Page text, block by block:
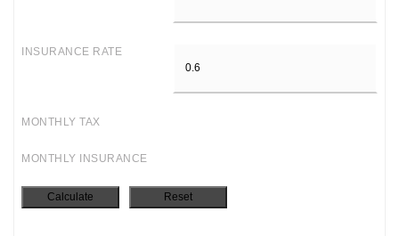
INSURANCE RATE
MONTHLY TAX
MONTHLY INSURANCE